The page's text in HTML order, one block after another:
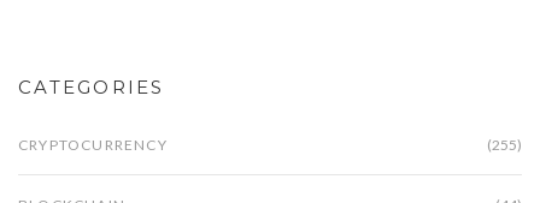
CATEGORIES
CRYPTOCURRENCY (255)